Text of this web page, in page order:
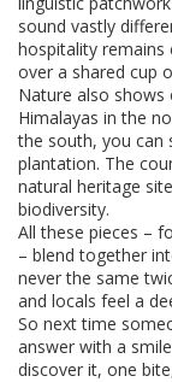
sound vastly
hospitality remains
over a shared cup
Nature also shows
Himalayas in the
the south, you can
plantation. The
natural heritage
biodiversity.
All these pieces –
– blend together
never the same
and locals feel a
So next time
answer with a
discover it, one